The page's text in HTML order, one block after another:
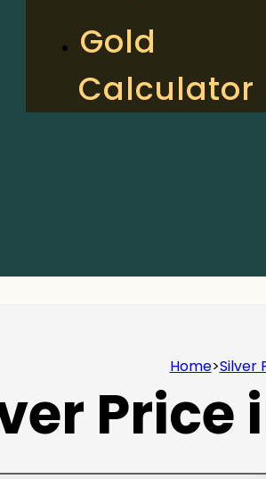
Gold
Calculator
Home>Silver
Price